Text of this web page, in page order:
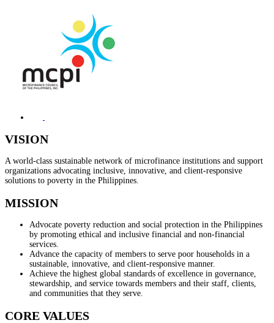
VISION
A world-class sustainable network of microfinance institutions and support
organizations advocating inclusive, innovative, and client-responsive
solutions to poverty in the Philippines.
MISSION
Advocate poverty reduction and social protection in the Philippines
by promoting ethical and inclusive financial and non-financial
services.
Advance the capacity of members to serve poor households in a
sustainable, innovative, and client-responsive manner.
Achieve the highest global standards of excellence in governance,
stewardship, and service towards members and their staff, clients,
and communities that they serve.
CORE VALUES